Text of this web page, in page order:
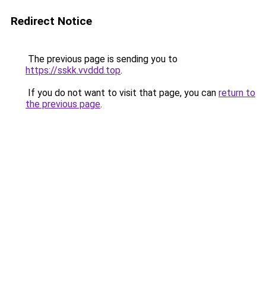
Redirect Notice
The previous page is sending you to
https://sskk.vvddd.top.
If you do not want to visit that page, you can return to
the previous page.